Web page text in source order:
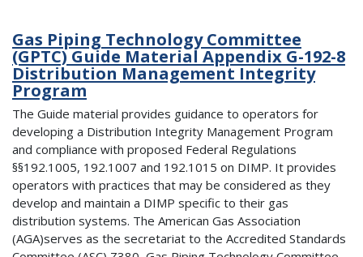
Gas Piping Technology Committee
(GPTC) Guide Material Appendix G-192-8
Distribution Management Integrity
Program
The Guide material provides guidance to operators for
developing a Distribution Integrity Management Program
and compliance with proposed Federal Regulations
§§192.1005, 192.1007 and 192.1015 on DIMP. It provides
operators with practices that may be considered as they
develop and maintain a DIMP specific to their gas
distribution systems. The American Gas Association
(AGA)serves as the secretariat to the Accredited Standards